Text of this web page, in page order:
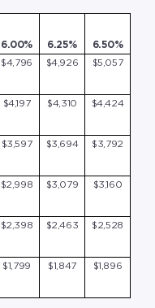
6.00% 6.25%
6.50%
$4,796 $4,926 $5,057
$4,197 $4,310 $4,424
$3,597 $3,694 $3,792
$2,998 $3,079 $3,160
$2,398 $2,463 $2,528
$1,799 $1,847 $1,896